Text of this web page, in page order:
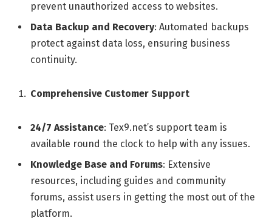
prevent unauthorized access to websites.
Data Backup and Recovery: Automated backups
protect against data loss, ensuring business
continuity.
Comprehensive Customer Support
24/7 Assistance: Tex9.net’s support team is
available round the clock to help with any issues.
Knowledge Base and Forums: Extensive
resources, including guides and community
forums, assist users in getting the most out of the
platform.